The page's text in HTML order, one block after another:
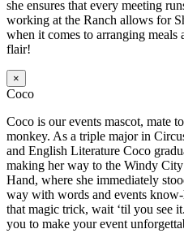
she ensures that every meeting
working at the Ranch allows for
when it comes to arranging meals
flair!
×
Coco
Coco is our events mascot, mate
monkey. As a triple major in
and English Literature Coco
making her way to the Windy
Hand, where she immediately
way with words and events
that magic trick, wait ‘til you see
you to make your event